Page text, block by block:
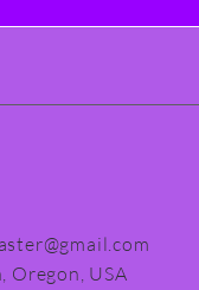
Oregon, USA